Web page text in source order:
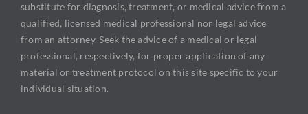
substitute for diagnosis, treatment, or medical advice from a
qualified, licensed medical professional nor legal advice
from an attorney. Seek the advice of a medical or legal
professional, respectively, for proper application of any
material or treatment protocol on this site specific to your
individual situation.